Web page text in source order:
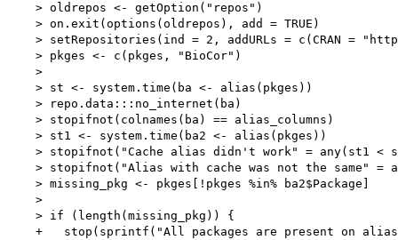
    > oldrepos <- getOption("repos")
    > on.exit(options(oldrepos), add = TRUE)
> setRepositories(ind = 2, addURLs = c(CRAN =
    > pkges <- c(pkges, "BioCor")
    >
    > st <- system.time(ba <- alias(pkges))
    > repo.data:::no_internet(ba)
    > stopifnot(colnames(ba) == alias_columns)
    > st1 <- system.time(ba2 <- alias(pkges))
> stopifnot("Cache alias didn't work" = any(st1 <
> stopifnot("Alias with cache was not the same" =
    > missing_pkg <- pkges[!pkges %in% ba2$Package]
    >
    > if (length(missing_pkg)) {
+   stop(sprintf("All packages are present on